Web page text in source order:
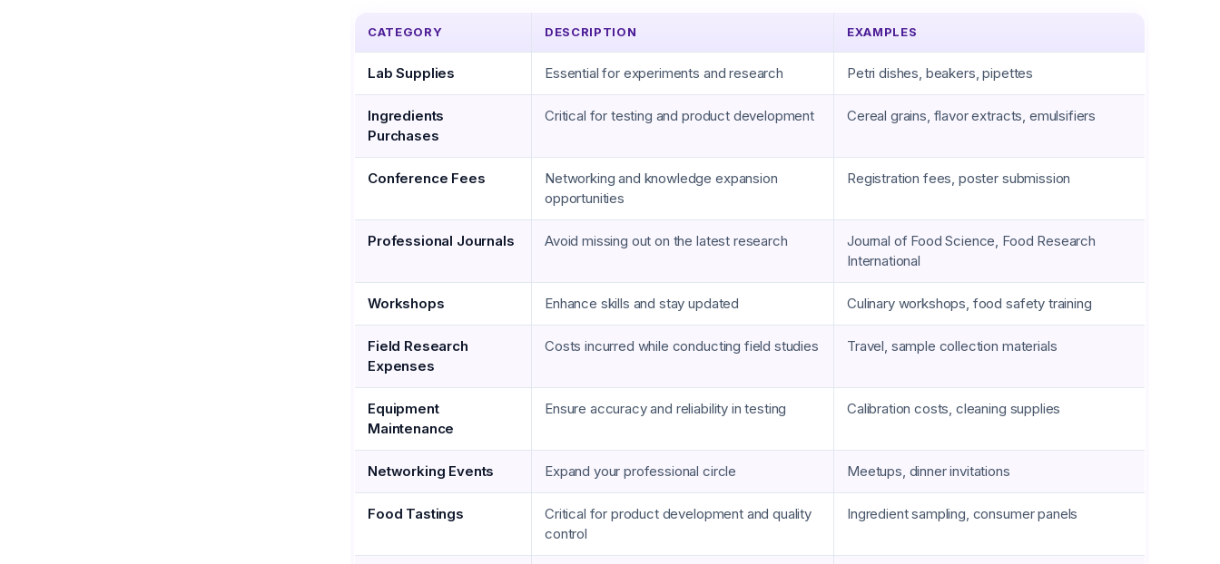
CATEGORY DESCRIPTION EXAMPLES
Lab Supplies Essential for experiments and research Petri dishes, beakers, pipettes
Ingredients
Purchases
Critical for testing and product development Cereal grains, flavor extracts, emulsifiers
Conference Fees
Networking and knowledge expansion
opportunities
Registration fees, poster submission
Professional Journals Avoid missing out on the latest research
Journal of Food Science, Food Research
International
Workshops Enhance skills and stay updated Culinary workshops, food safety training
Field Research
Expenses
Costs incurred while conducting field studies Travel, sample collection materials
Equipment
Maintenance
Ensure accuracy and reliability in testing Calibration costs, cleaning supplies
Networking Events Expand your professional circle Meetups, dinner invitations
Food Tastings
Critical for product development and quality
control
Ingredient sampling, consumer panels